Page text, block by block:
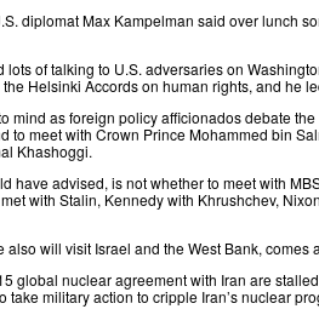
diplomat Max Kampelman said over lunch
lots of talking to U.S. adversaries on
Helsinki Accords on human rights, and he
mind as foreign policy afficionados debate
to meet with Crown Prince Mohammed bin
Khashoggi.
have advised, is not whether to meet with
with Stalin, Kennedy with Khrushchev,
also will visit Israel and the West Bank,
global nuclear agreement with Iran are
take military action to cripple Iran’s nuclear